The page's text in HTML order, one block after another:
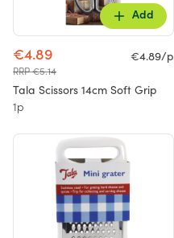
Add
€4.89
RRP €5.14
€4.89/p
Tala Scissors 14cm Soft Grip
1p